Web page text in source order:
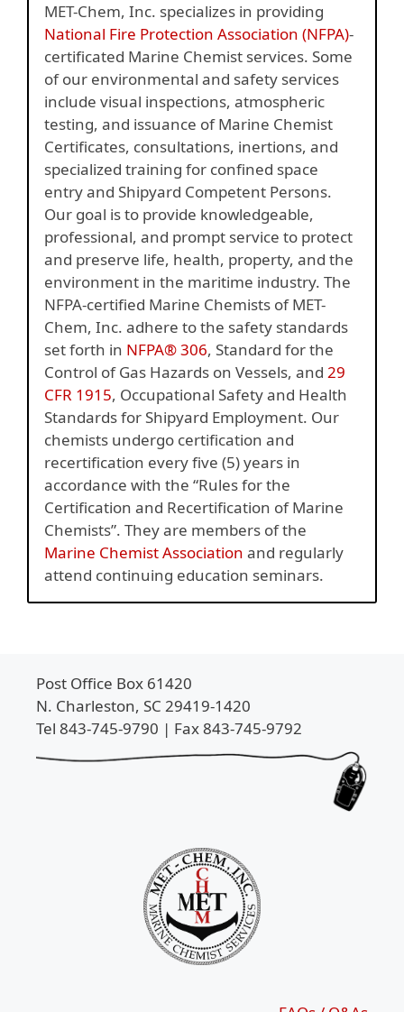
MET-Chem, Inc. specializes in providing
National Fire Protection Association (NFPA)-
certificated Marine Chemist services. Some
of our environmental and safety services
include visual inspections, atmospheric
testing, and issuance of Marine Chemist
Certificates, consultations, inertions, and
specialized training for confined space
entry and Shipyard Competent Persons.
Our goal is to provide knowledgeable,
professional, and prompt service to protect
and preserve life, health, property, and the
environment in the maritime industry. The
NFPA-certified Marine Chemists of MET-
Chem, Inc. adhere to the safety standards
set forth in NFPA® 306, Standard for the
Control of Gas Hazards on Vessels, and 29
CFR 1915, Occupational Safety and Health
Standards for Shipyard Employment. Our
chemists undergo certification and
recertification every five (5) years in
accordance with the “Rules for the
Certification and Recertification of Marine
Chemists”. They are members of the
Marine Chemist Association and regularly
attend continuing education seminars.
Post Office Box 61420
N. Charleston, SC 29419-1420
Tel 843-745-9790 | Fax 843-745-9792